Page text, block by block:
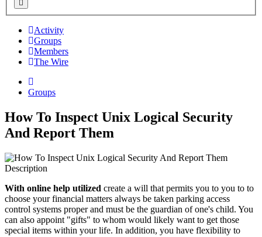
Activity
Groups
Members
The Wire
Groups
How To Inspect Unix Logical Security
And Report Them
Description
With online help utilized create a will that permits you to you to to
choose your financial matters always be taken parking access
control systems proper and must be the guardian of one's child. You
can also appoint "gifts" to whom would likely want to get those
special items within your life. In addition, you have flexibility to